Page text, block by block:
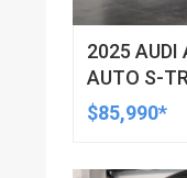
2025 AUDI
AUTO S-
$85,990*